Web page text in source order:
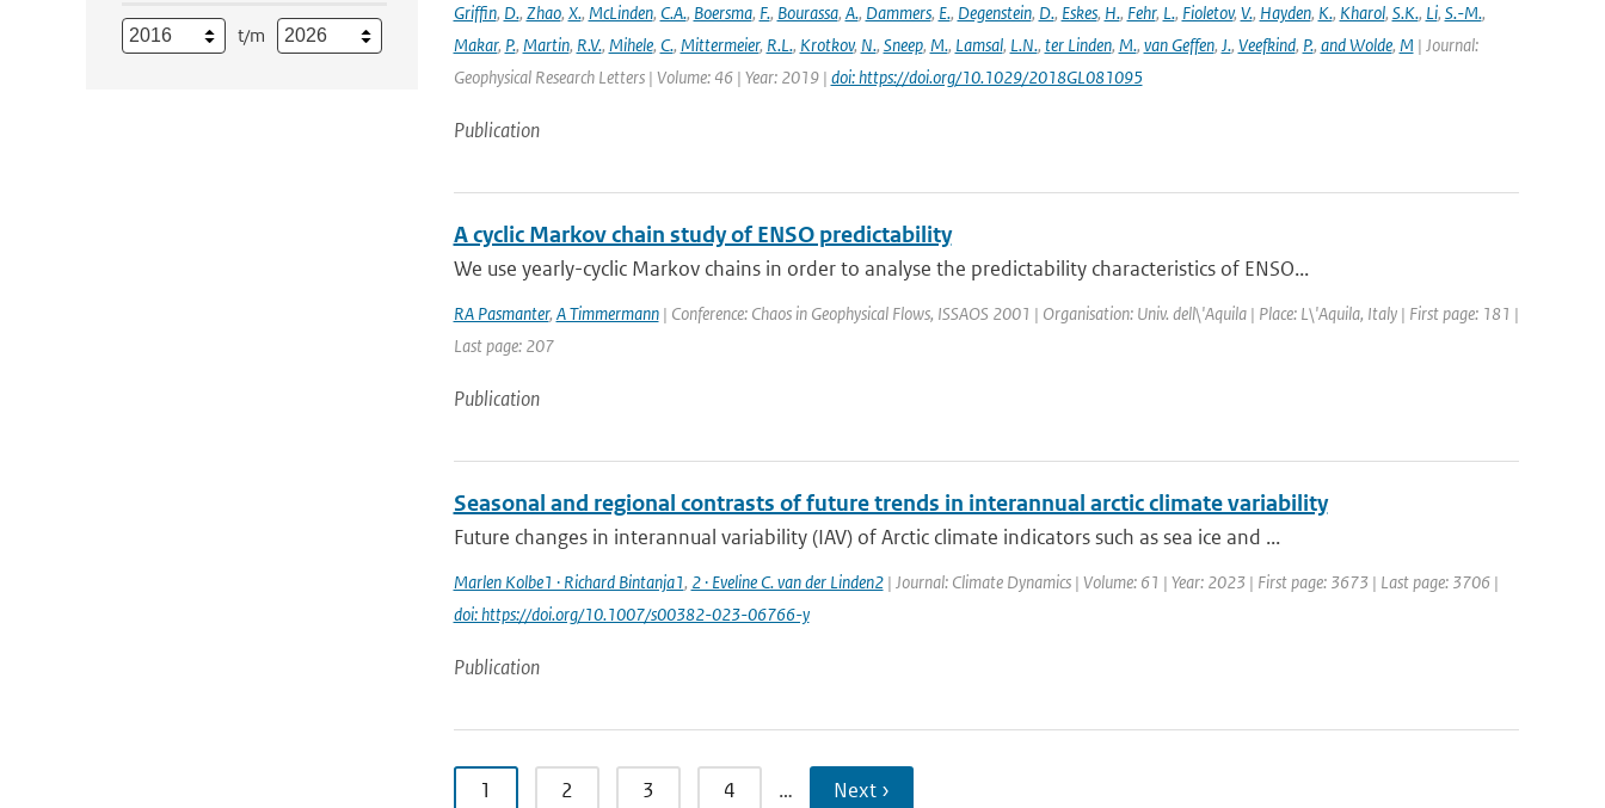
t/m
Griffin, D., Zhao, X., McLinden, C.A., Boersma, F., Bourassa, A., Dammers, E., Degenstein, D., Eskes, H., Fehr, L., Fioletov, V., Hayden, K., Kharol, S.K., Li, S.-M.,
Makar, P., Martin, R.V., Mihele, C., Mittermeier, R.L., Krotkov, N., Sneep, M., Lamsal, L.N., ter Linden, M., van Geffen, J., Veefkind, P., and Wolde, M | Journal:
Geophysical Research Letters | Volume: 46 | Year: 2019 | doi: https://doi.org/10.1029/2018GL081095
Publication
A cyclic Markov chain study of ENSO predictability
We use yearly-cyclic Markov chains in order to analyse the predictability characteristics of ENSO...
RA Pasmanter, A Timmermann| Conference: Chaos in Geophysical Flows, ISSAOS 2001 | Organisation: Univ. dell\'Aquila | Place: L\'Aquila, Italy | First page: 181 |
Last page: 207
Publication
Seasonal and regional contrasts of future trends in interannual arctic climate variability
Future changes in interannual variability (IAV) of Arctic climate indicators such as sea ice and ...
Marlen Kolbe1 · Richard Bintanja1, 2 · Eveline C. van der Linden2| Journal: Climate Dynamics | Volume: 61 | Year: 2023 | First page: 3673 | Last page: 3706 |
doi: https://doi.org/10.1007/s00382-023-06766-y
Publication
1 2 3 4 … Next ›